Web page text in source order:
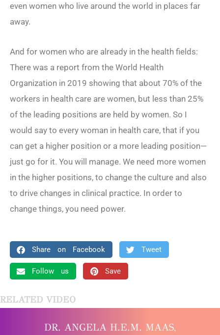
even women who live around the world in places far
away.
And for women who are already in the health fields:
There was a report from the World Health
Organization in 2019 showing that about 70% of the
workers in health care are women, but less than 25%
of the leading positions are held by women. So I
would say to every woman in health care, that if you
can get a higher position or a more leading position—
just go for it. You will manage. We need more women
in the higher positions, to change the culture and also
to drive changes in clinical practice. In order to
change things, you need power.
Share on Facebook Tweet
Follow us Save
RELATED VIDEO
DR. ANGELA H.E.M. MAAS,